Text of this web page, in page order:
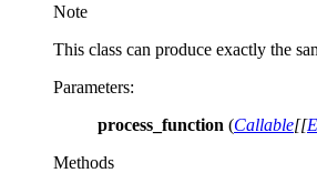
Note
This class can produce exactly the
Parameters:
process_function (Callable[[
Methods